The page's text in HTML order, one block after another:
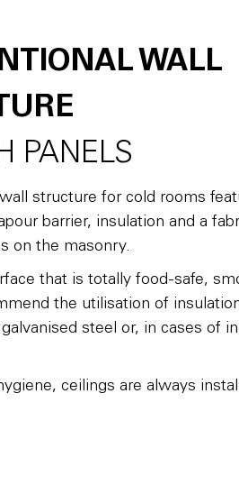
WALL
PANELS
structure for cold rooms
barrier, insulation and a
on the masonry.
that is totally food-safe,
the utilisation of
steel or, in cases of
ceilings are always